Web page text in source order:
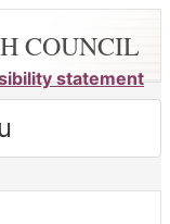
COUNCIL
statement